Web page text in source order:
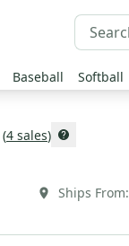
Baseball Softball
(4 sales)
Ships From: